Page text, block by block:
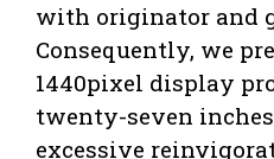
with originator and
Consequently, we
1440pixel display
twenty-seven
excessive